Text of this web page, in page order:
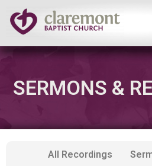
Skip
to
content
SERMONS &
All Recordings